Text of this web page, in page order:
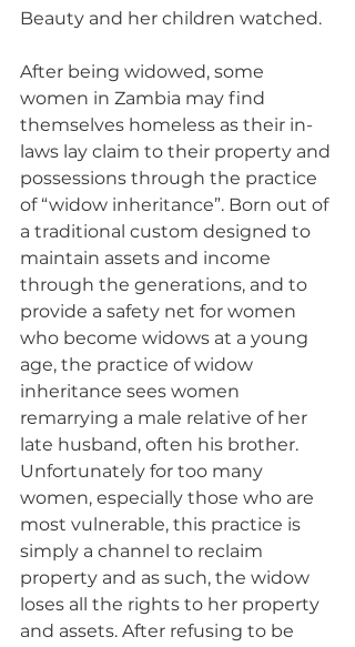
Beauty and her children watched.
After being widowed, some
women in Zambia may find
themselves homeless as their in-
laws lay claim to their property and
possessions through the practice
of “widow inheritance”. Born out of
a traditional custom designed to
maintain assets and income
through the generations, and to
provide a safety net for women
who become widows at a young
age, the practice of widow
inheritance sees women
remarrying a male relative of her
late husband, often his brother.
Unfortunately for too many
women, especially those who are
most vulnerable, this practice is
simply a channel to reclaim
property and as such, the widow
loses all the rights to her property
and assets. After refusing to be